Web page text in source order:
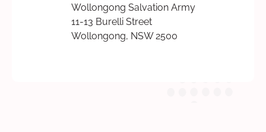
Wollongong Salvation Army
11-13 Burelli Street
Wollongong, NSW 2500